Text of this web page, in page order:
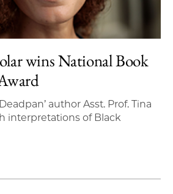
wins National Book
author Asst. Prof. Tina
interpretations of Black